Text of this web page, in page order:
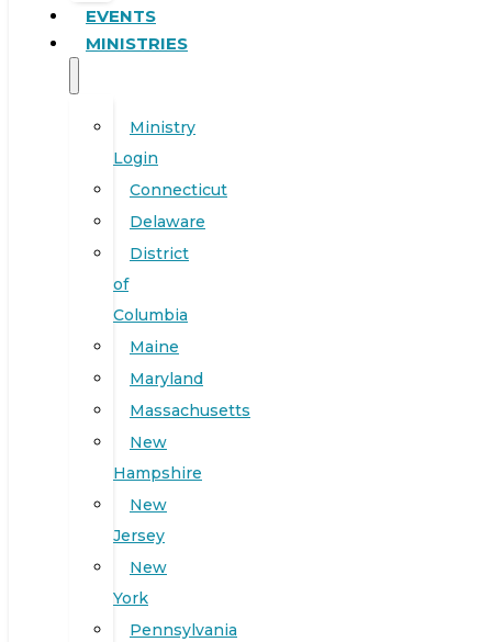
EVENTS
MINISTRIES
Ministry
Login
Connecticut
Delaware
District
of
Columbia
Maine
Maryland
Massachusetts
New
Hampshire
New
Jersey
New
York
Pennsylvania